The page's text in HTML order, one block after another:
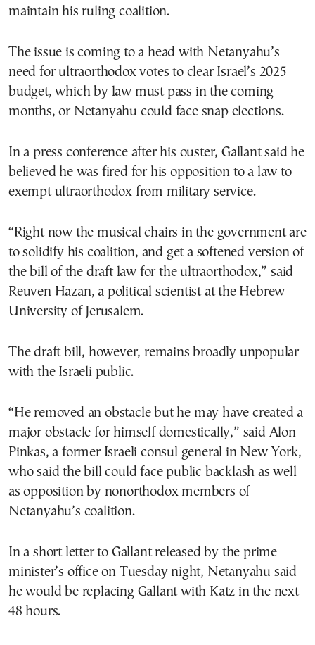
maintain his ruling coalition.
The issue is coming to a head with Netanyahu’s
need for ultraorthodox votes to clear Israel’s 2025
budget, which by law must pass in the coming
months, or Netanyahu could face snap elections.
In a press conference after his ouster, Gallant said he
believed he was fired for his opposition to a law to
exempt ultraorthodox from military service.
“Right now the musical chairs in the government are
to solidify his coalition, and get a softened version of
the bill of the draft law for the ultraorthodox,” said
Reuven Hazan, a political scientist at the Hebrew
University of Jerusalem.
The draft bill, however, remains broadly unpopular
with the Israeli public.
“He removed an obstacle but he may have created a
major obstacle for himself domestically,” said Alon
Pinkas, a former Israeli consul general in New York,
who said the bill could face public backlash as well
as opposition by nonorthodox members of
Netanyahu’s coalition.
In a short letter to Gallant released by the prime
minister’s office on Tuesday night, Netanyahu said
he would be replacing Gallant with Katz in the next
48 hours.